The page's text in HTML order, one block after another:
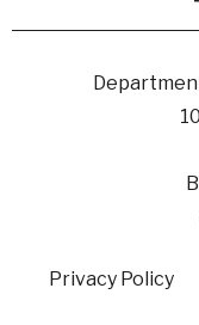
Footer
Privacy Policy